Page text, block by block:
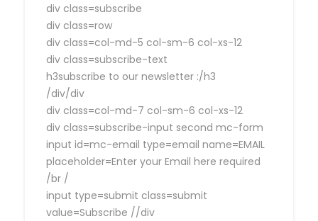
div class=subscribe
div class=row
div class=col-md-5 col-sm-6 col-xs-12
div class=subscribe-text
h3subscribe to our newsletter :/h3
/div/div
div class=col-md-7 col-sm-6 col-xs-12
div class=subscribe-input second mc-form
input id=mc-email type=email name=EMAIL
placeholder=Enter your Email here required
/br /
input type=submit class=submit
value=Subscribe //div